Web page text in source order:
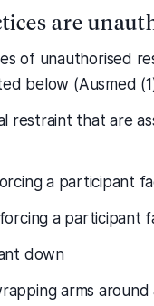
are
of unauthorised
below (Ausmed
restraint that are
a participant
a participant
down
arms